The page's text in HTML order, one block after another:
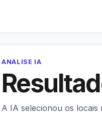
ANALISE IA
A IA selecionou os locais